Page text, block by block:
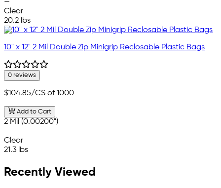
—
Clear
20.2 lbs
10" x 12" 2 Mil Double Zip Minigrip Reclosable Plastic Bags
0 reviews
$104.85/CS of 1000
Add to Cart
2 Mil (0.00200")
—
Clear
21.3 lbs
Recently Viewed